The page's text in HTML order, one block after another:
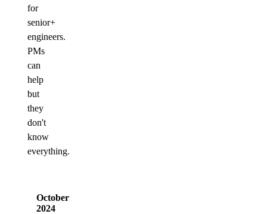
for
senior+
engineers.
PMs
can
help
but
they
don't
know
everything.
October
2024